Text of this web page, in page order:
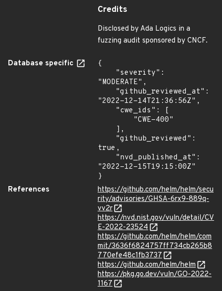
Credits
Disclosed by Ada Logics in a
fuzzing audit sponsored by CNCF.
Database specific
{
"MODERATE",
"2022-12-14T21:36:56Z",
true,
"2022-12-15T19:15:00Z"
}
References
https://github.com/helm/helm/secu
rity/advisories/GHSA-6rx9-889q-
vv2r
https://nvd.nist.gov/vuln/detail/CV
E-2022-23524
https://github.com/helm/helm/com
mit/3636f6824757ff734cb265b8
770efe48c1fb3737
https://github.com/helm/helm
https://pkg.go.dev/vuln/GO-2022-
1167